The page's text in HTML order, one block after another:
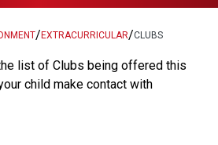
/ EXTRACURRICULAR/CLUBS
list of Clubs being offered this
child make contact with